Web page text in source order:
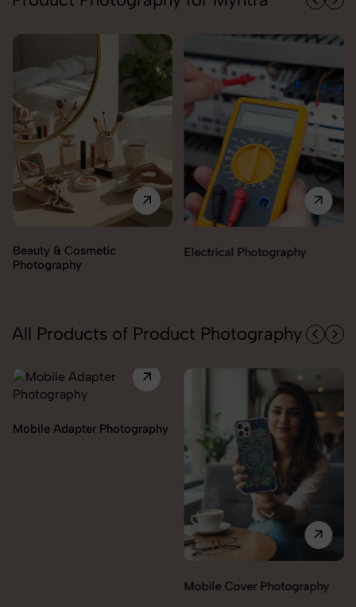
Electrical Photography Electronics Photography
All Products of Product Photography
Miscellaneous Items